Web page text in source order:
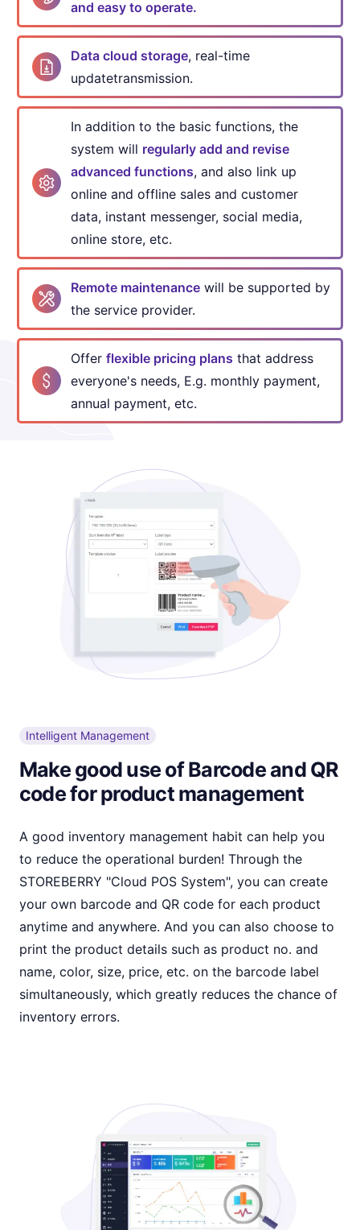
and easy to operate.
Data cloud storage, real-time
updatetransmission.
In addition to the basic functions, the
system will regularly add and revise
advanced functions, and also link up
online and offline sales and customer
data, instant messenger, social media,
online store, etc.
Remote maintenance will be supported by
the service provider.
Offer flexible pricing plans that address
everyone's needs, E.g. monthly payment,
annual payment, etc.
Intelligent Management
Make good use of Barcode and QR
code for product management
A good inventory management habit can help you
to reduce the operational burden! Through the
STOREBERRY "Cloud POS System", you can create
your own barcode and QR code for each product
anytime and anywhere. And you can also choose to
print the product details such as product no. and
name, color, size, price, etc. on the barcode label
simultaneously, which greatly reduces the chance of
inventory errors.